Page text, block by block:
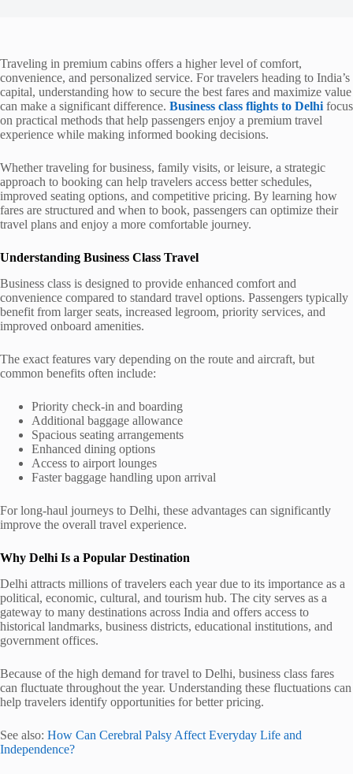
Traveling in premium cabins offers a higher level of comfort,
convenience, and personalized service. For travelers heading to India’s
capital, understanding how to secure the best fares and maximize value
can make a significant difference. Business class flights to Delhi focus
on practical methods that help passengers enjoy a premium travel
experience while making informed booking decisions.
Whether traveling for business, family visits, or leisure, a strategic
approach to booking can help travelers access better schedules,
improved seating options, and competitive pricing. By learning how
fares are structured and when to book, passengers can optimize their
travel plans and enjoy a more comfortable journey.
Understanding Business Class Travel
Business class is designed to provide enhanced comfort and
convenience compared to standard travel options. Passengers typically
benefit from larger seats, increased legroom, priority services, and
improved onboard amenities.
The exact features vary depending on the route and aircraft, but
common benefits often include:
Priority check-in and boarding
Additional baggage allowance
Spacious seating arrangements
Enhanced dining options
Access to airport lounges
Faster baggage handling upon arrival
For long-haul journeys to Delhi, these advantages can significantly
improve the overall travel experience.
Why Delhi Is a Popular Destination
Delhi attracts millions of travelers each year due to its importance as a
political, economic, cultural, and tourism hub. The city serves as a
gateway to many destinations across India and offers access to
historical landmarks, business districts, educational institutions, and
government offices.
Because of the high demand for travel to Delhi, business class fares
can fluctuate throughout the year. Understanding these fluctuations can
help travelers identify opportunities for better pricing.
See also: How Can Cerebral Palsy Affect Everyday Life and
Independence?